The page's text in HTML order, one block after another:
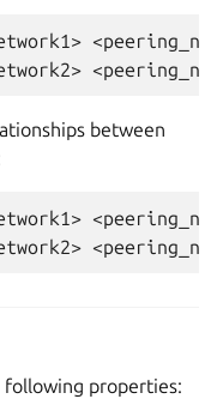
between
properties: